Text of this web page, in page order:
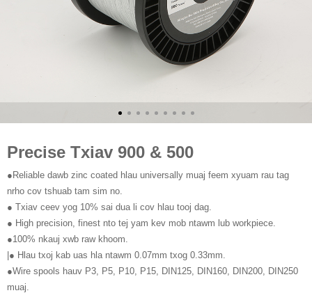
Precise Txiav 900 & 500
●Reliable dawb zinc coated hlau universally muaj feem xyuam rau tag
nrho cov tshuab tam sim no.
● Txiav ceev yog 10% sai dua li cov hlau tooj dag.
● High precision, finest nto tej yam kev mob ntawm lub workpiece.
●100% nkauj xwb raw khoom.
|● Hlau txoj kab uas hla ntawm 0.07mm txog 0.33mm.
●Wire spools hauv P3, P5, P10, P15, DIN125, DIN160, DIN200, DIN250
muaj.